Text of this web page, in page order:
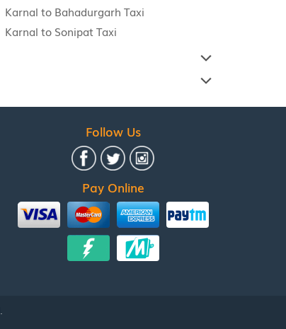
Karnal to Bahadurgarh Taxi
Karnal to Sonipat Taxi
Follow Us
Pay Online